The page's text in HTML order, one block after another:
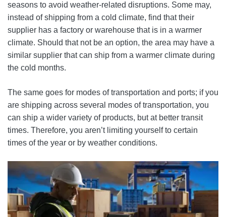
seasons to avoid weather-related disruptions. Some may,
instead of shipping from a cold climate, find that their
supplier has a factory or warehouse that is in a warmer
climate. Should that not be an option, the area may have a
similar supplier that can ship from a warmer climate during
the cold months.
The same goes for modes of transportation and ports; if you
are shipping across several modes of transportation, you
can ship a wider variety of products, but at better transit
times. Therefore, you aren’t limiting yourself to certain
times of the year or by weather conditions.